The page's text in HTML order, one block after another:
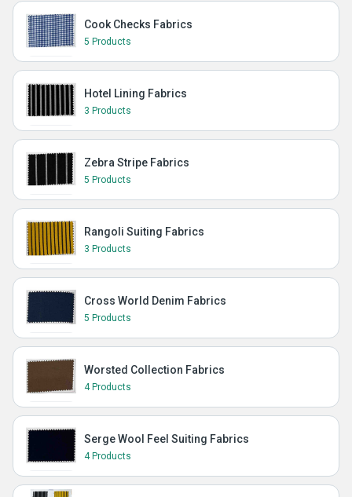
Cook Checks Fabrics
5 Products
Hotel Lining Fabrics
3 Products
Zebra Stripe Fabrics
5 Products
Rangoli Suiting Fabrics
3 Products
Cross World Denim Fabrics
5 Products
Worsted Collection Fabrics
4 Products
Serge Wool Feel Suiting Fabrics
4 Products